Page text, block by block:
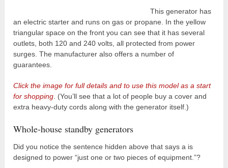
This generator has
an electric starter and runs on gas or propane. In the yellow
triangular space on the front you can see that it has several
outlets, both 120 and 240 volts, all protected from power
surges. The manufacturer also offers a number of
guarantees.
Click the image for full details and to use this model as a start
for shopping . (You’ll see that a lot of people buy a cover and
extra heavy-duty cords along with the generator itself.)
Whole-house standby generators
Did you notice the sentence hidden above that says a is
designed to power “just one or two pieces of equipment.”?